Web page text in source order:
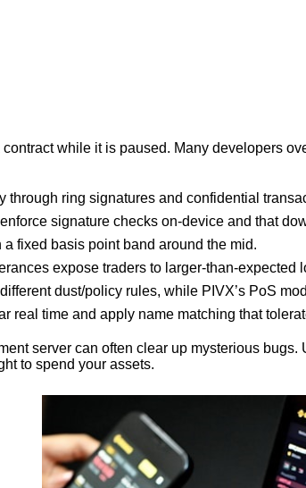
while it is paused. Many developers
through ring signatures and confidential
signature checks on-device and that
fixed basis point band around the mid.
expose traders to larger-than-expected
dust/policy rules, while PIVX’s PoS
real time and apply name matching that
server can often clear up mysterious
to spend your assets.